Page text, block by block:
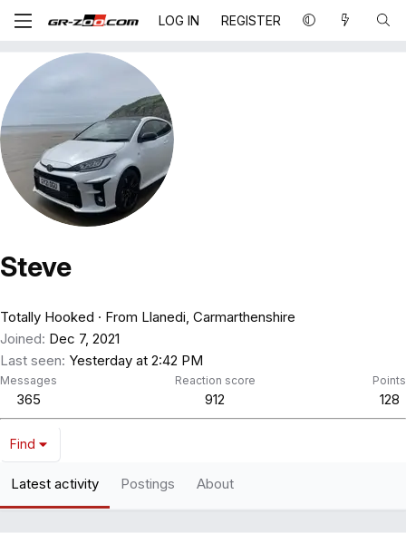
LOG IN REGISTER
Steve
Totally Hooked · From Llanedi, Carmarthenshire
Joined Dec 7, 2021
Last seen Yesterday at 2:42 PM
Messages
365
Reaction score
912
Points
128
Find
Latest activity Postings About